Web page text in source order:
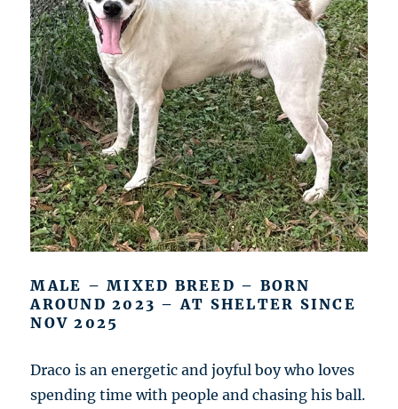
MALE – MIXED BREED – BORN
AROUND 2023 – AT SHELTER SINCE
NOV 2025
Draco is an energetic and joyful boy who loves
spending time with people and chasing his ball.